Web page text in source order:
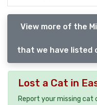
View more of the
that we have listed
Lost a Cat in
Report your missing cat